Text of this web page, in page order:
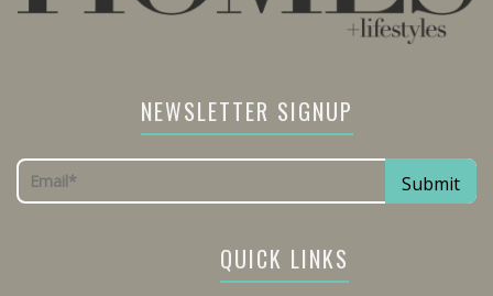
NEWSLETTER SIGNUP
QUICK LINKS